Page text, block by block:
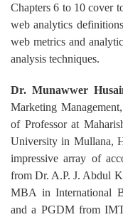
Chapters 6 to 10 cover
web analytics
web metrics and
analysis techniques.
Dr. Munawwer
Marketing
of Professor at
University in Mullana,
impressive array of
from Dr. A.P. J. Abdul
MBA in International
and a PGDM from